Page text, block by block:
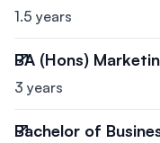
1.5 years
BA (Hons)
3 years
Bachelor of